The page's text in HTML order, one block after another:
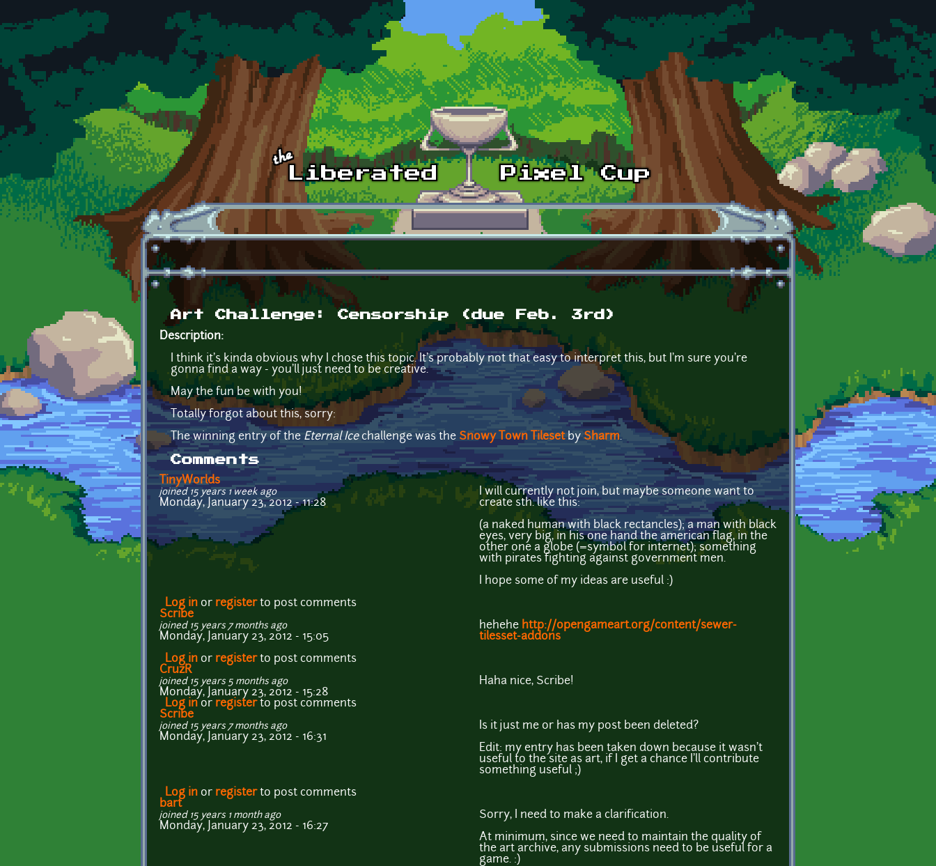
Skip to main content
Art Challenge: Censorship (due Feb. 3rd)
Description:
I think it's kinda obvious why I chose this topic. It's probably not that easy to interpret this, but I'm sure you're
gonna find a way - you'll just need to be creative.
May the fun be with you!
Totally forgot about this, sorry:
The winning entry of the Eternal Icechallenge was the Snowy Town Tilesetby Sharm.
Comments
TinyWorlds
joined 15 years 1 week ago
Monday, January 23, 2012 - 11:28
I will currently not join, but maybe someone want to
create sth. like this:
(a naked human with black rectancles); a man with black
eyes, very big, in his one hand the american flag, in the
other one a globe (=symbol for internet); something
with pirates fighting against government men.
I hope some of my ideas are useful :)
Log in or registerto post comments
Scribe
joined 15 years 7 months ago
Monday, January 23, 2012 - 15:05
hehehe http://opengameart.org/content/sewer-
tilesset-addons
Log in or registerto post comments
CruzR
joined 15 years 5 months ago
Monday, January 23, 2012 - 15:28
Haha nice, Scribe!
Log in or registerto post comments
Scribe
joined 15 years 7 months ago
Monday, January 23, 2012 - 16:31
Is it just me or has my post been deleted?
Edit: my entry has been taken down because it wasn't
useful to the site as art, if I get a chance I'll contribute
something useful ;)
Log in or registerto post comments
bart
joined 15 years 1 month ago
Monday, January 23, 2012 - 16:27
Sorry, I need to make a clarification.
At minimum, since we need to maintain the quality of
the art archive, any submissions need to be useful for a
game. :)